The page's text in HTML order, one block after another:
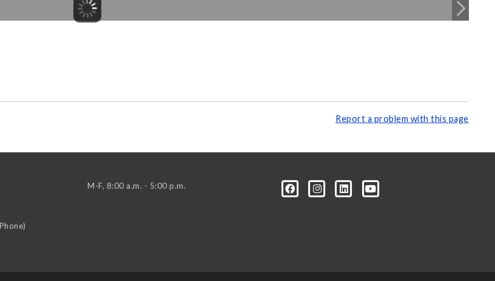
Report a problem with this page
M-F, 8:00 a.m. - 5:00 p.m.